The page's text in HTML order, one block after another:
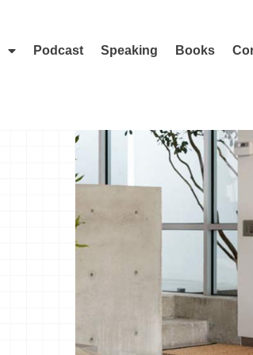
Podcast Speaking Books